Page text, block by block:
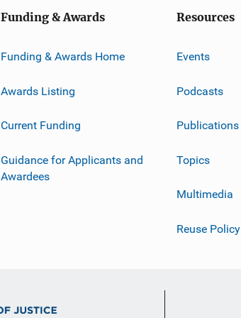
Funding & Awards
Funding & Awards Home
Awards Listing
Current Funding
Guidance for Applicants and
Awardees
Resources
Events
Podcasts
Publications
Topics
Multimedia
Reuse Policy